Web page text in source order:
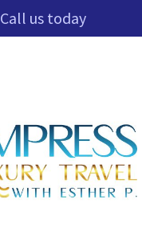
Call us today